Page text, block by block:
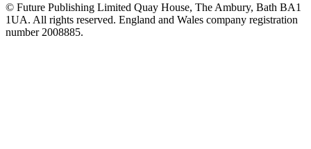
© Future Publishing Limited Quay House, The Ambury, Bath BA1
1UA. All rights reserved. England and Wales company registration
number 2008885.